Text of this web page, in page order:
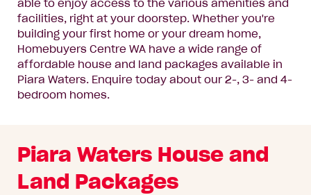
able to enjoy access to the various amenities and
facilities, right at your doorstep. Whether you're
building your first home or your dream home,
Homebuyers Centre WA have a wide range of
affordable house and land packages available in
Piara Waters. Enquire today about our 2-, 3- and 4-
bedroom homes.
Piara Waters House and
Land Packages